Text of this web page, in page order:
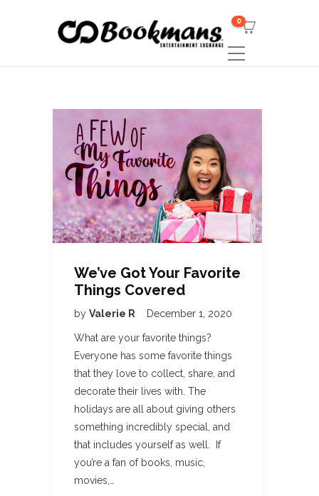
0
We’ve Got Your Favorite
Things Covered
by Valerie R December 1, 2020
What are your favorite things?
Everyone has some favorite things
that they love to collect, share, and
decorate their lives with. The
holidays are all about giving others
something incredibly special, and
that includes yourself as well. If
you’re a fan of books, music,
movies,…